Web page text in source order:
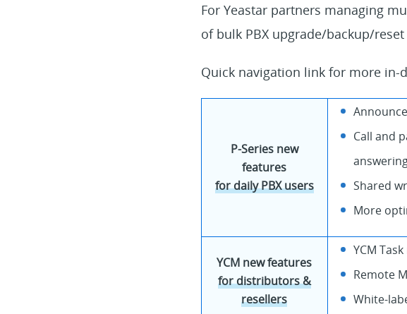
For Yeastar partners managing
of bulk PBX upgrade/backup/
Quick navigation link for more in-
P-Series new
features
for daily PBX users
Call and
Shared
More
YCM new features
for distributors &
resellers
YCM
Remote
White-